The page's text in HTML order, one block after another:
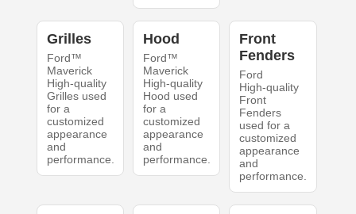
Grilles
Ford™
Maverick
High-quality
Grilles used
for a
customized
appearance
and
performance.
Hood
Ford™
Maverick
High-quality
Hood used
for a
customized
appearance
and
performance.
Front
Fenders
Ford
High-quality
Front
Fenders
used for a
customized
appearance
and
performance.